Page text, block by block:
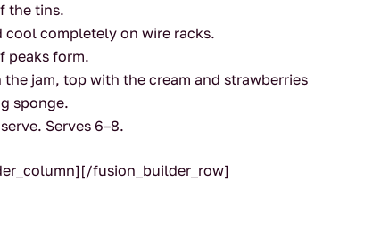
the tins.
cool completely on wire racks.
peaks form.
jam, top with the cream and strawberries
sponge.
Serves 6–8.
fusion_builder_row]